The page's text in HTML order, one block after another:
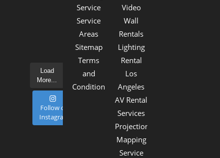
Load
More...
Follow on
Instagram
Service
Service
Areas
Sitemap
Terms
and
Conditions
Video
Wall
Rentals
Lighting
Rental
Los
Angeles
AV Rental
Services
Projection
Mapping
Service